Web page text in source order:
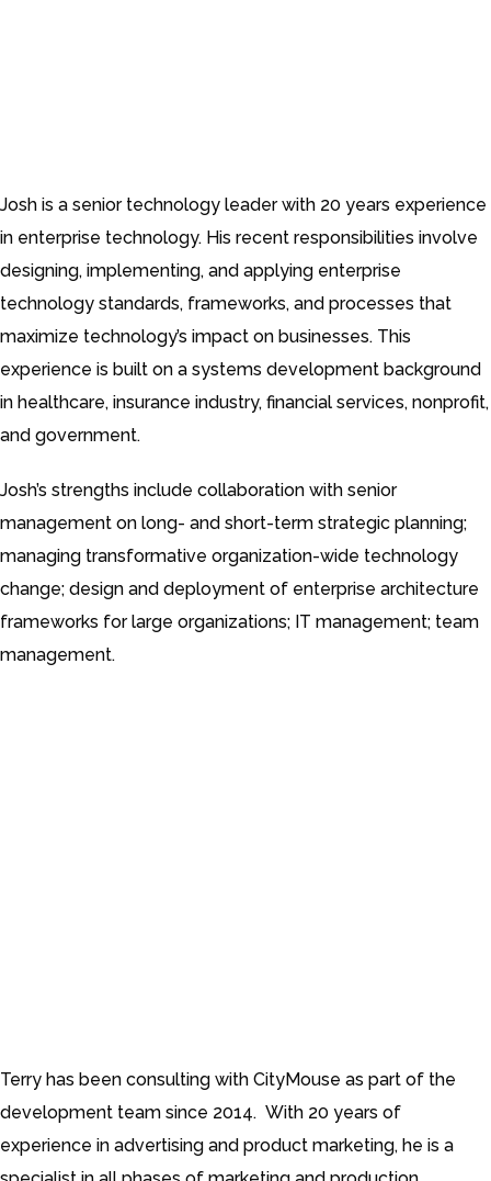
Josh is a senior technology leader with 20 years experience
in enterprise technology. His recent responsibilities involve
designing, implementing, and applying enterprise
technology standards, frameworks, and processes that
maximize technology’s impact on businesses. This
experience is built on a systems development background
in healthcare, insurance industry, financial services, nonprofit,
and government.
Josh’s strengths include collaboration with senior
management on long- and short-term strategic planning;
managing transformative organization-wide technology
change; design and deployment of enterprise architecture
frameworks for large organizations; IT management; team
management.
Terry has been consulting with CityMouse as part of the
development team since 2014. With 20 years of
experience in advertising and product marketing, he is a